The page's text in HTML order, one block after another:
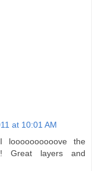
at 10:01 AM
the
Great layers and